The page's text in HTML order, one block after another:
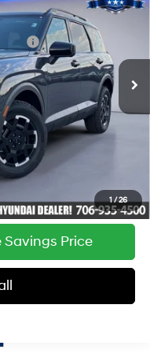
1/26
Model:PL5AAJ9AW7A5
Ext. Int.
6 Cyl - 3.5 L
-$1,000
+$799
$46,533
Price